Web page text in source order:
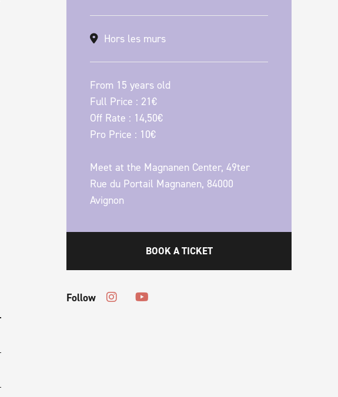
Hors les murs
From 15 years old
Full Price : 21€
Off Rate : 14,50€
Pro Price : 10€
Meet at the Magnanen Center, 49ter
Rue du Portail Magnanen, 84000
Avignon
BOOK A TICKET
Follow